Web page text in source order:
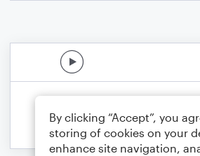
By clicking “Accept”, you
storing of cookies on your
enhance site navigation,